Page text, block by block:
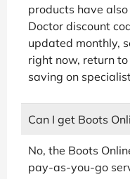
products have
Doctor discount
updated monthly,
right now, return
saving on
Can I get Boots
No, the Boots
pay-as-you-go